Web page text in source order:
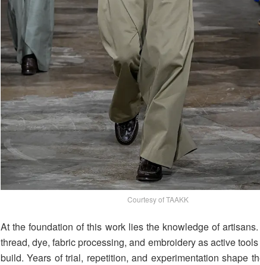
Courtesy of TAAKK
At the foundation of this work lies the knowledge of
thread, dye, fabric processing, and embroidery as active
build. Years of trial, repetition, and experimentation shape